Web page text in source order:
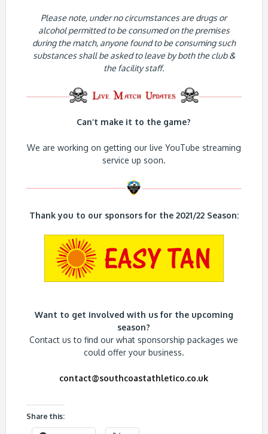
Please note, under no circumstances are drugs or
alcohol permitted to be consumed on the premises
during the match, anyone found to be consuming such
substances shall be asked to leave by both the club &
the facility staff.
Can’t make it to the game?
We are working on getting our live YouTube streaming
service up soon.
Thank you to our sponsors for the 2021/22 Season:
Want to get involved with us for the upcoming
season?
Contact us to find our what sponsorship packages we
could offer your business.
contact@southcoastathletico.co.uk
Share this: